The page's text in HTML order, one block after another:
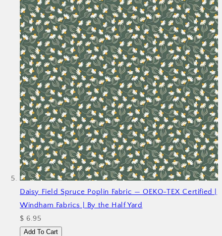
Daisy Field Spruce Poplin Fabric — OEKO-TEX Certified |
Windham Fabrics | By the Half Yard
$ 6.95
Add To Cart